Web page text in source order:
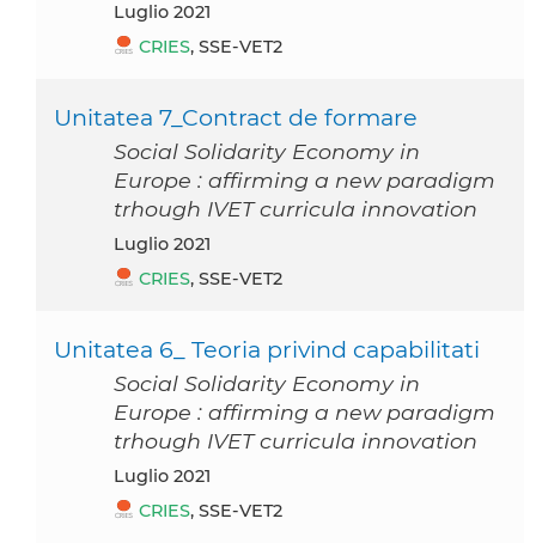
luglio 2021
CRIES, SSE-VET2
Unitatea 7_Contract de formare
Social Solidarity Economy in
Europe : affirming a new paradigm
trhough IVET curricula innovation
luglio 2021
CRIES, SSE-VET2
Unitatea 6_ Teoria privind capabilitati
Social Solidarity Economy in
Europe : affirming a new paradigm
trhough IVET curricula innovation
luglio 2021
CRIES, SSE-VET2